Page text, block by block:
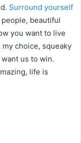
Surround yourself
beautiful
you want to live
choice, squeaky
want us to win.
life is